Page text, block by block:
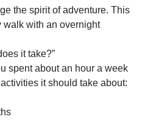
the spirit of adventure. This
walk with an overnight
it take?”
spent about an hour a week
it should take about: